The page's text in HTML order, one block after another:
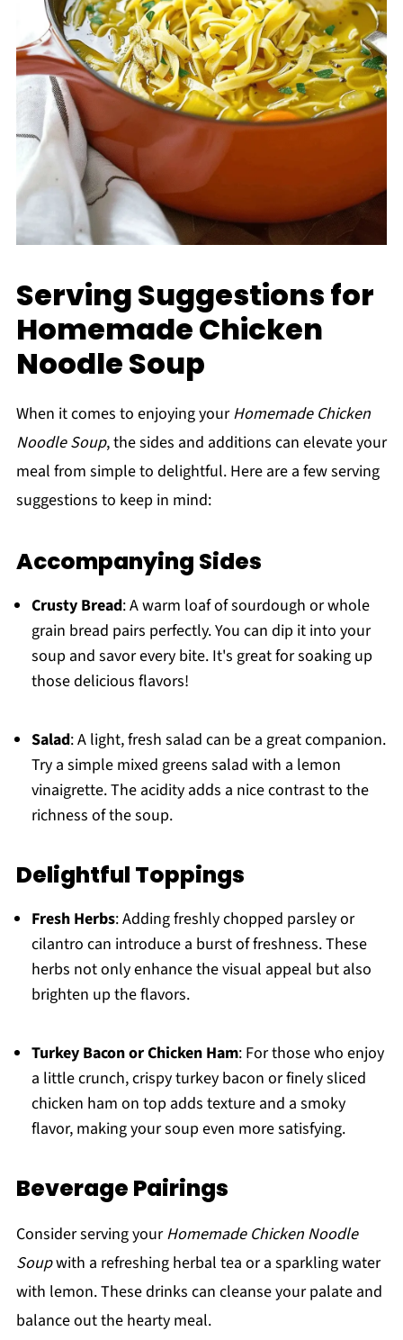
Serving Suggestions for
Homemade Chicken
Noodle Soup
When it comes to enjoying yourHomemade Chicken
Noodle Soup, the sides and additions can elevate your
meal from simple to delightful. Here are a few serving
suggestions to keep in mind:
Accompanying Sides
Crusty Bread: A warm loaf of sourdough or whole
grain bread pairs perfectly. You can dip it into your
soup and savor every bite. It's great for soaking up
those delicious flavors!
Salad: A light, fresh salad can be a great companion.
Try a simple mixed greens salad with a lemon
vinaigrette. The acidity adds a nice contrast to the
richness of the soup.
Delightful Toppings
Fresh Herbs: Adding freshly chopped parsley or
cilantro can introduce a burst of freshness. These
herbs not only enhance the visual appeal but also
brighten up the flavors.
Turkey Bacon or Chicken Ham: For those who enjoy
a little crunch, crispy turkey bacon or finely sliced
chicken ham on top adds texture and a smoky
flavor, making your soup even more satisfying.
Beverage Pairings
Consider serving yourHomemade Chicken Noodle
Soupwith a refreshing herbal tea or a sparkling water
with lemon. These drinks can cleanse your palate and
balance out the hearty meal.